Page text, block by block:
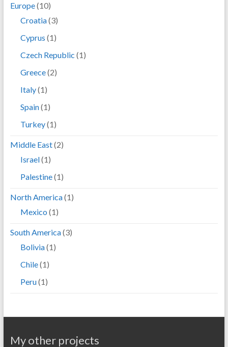
Europe(10)
Croatia(3)
Cyprus (1)
Czech Republic (1)
Greece(2)
Italy(1)
Spain(1)
Turkey(1)
Middle East(2)
Israel(1)
Palestine(1)
North America(1)
Mexico (1)
South America(3)
Bolivia(1)
Chile(1)
Peru(1)
My other projects